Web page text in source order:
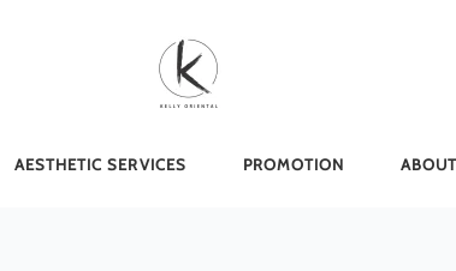
AESTHETIC SERVICES PROMOTION